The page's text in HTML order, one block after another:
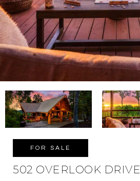
FOR SALE
502 OVERLOOK DRIVE